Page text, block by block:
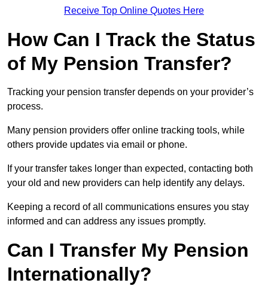
Receive Top Online Quotes Here
How Can I Track the Status
of My Pension Transfer?
Tracking your pension transfer depends on your provider’s
process.
Many pension providers offer online tracking tools, while
others provide updates via email or phone.
If your transfer takes longer than expected, contacting both
your old and new providers can help identify any delays.
Keeping a record of all communications ensures you stay
informed and can address any issues promptly.
Can I Transfer My Pension
Internationally?